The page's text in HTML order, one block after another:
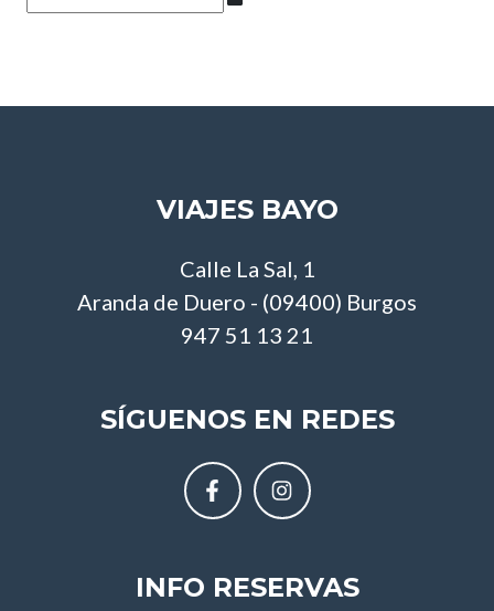
VIAJES BAYO
Calle La Sal, 1
Aranda de Duero - (09400) Burgos
947 51 13 21
SÍGUENOS EN REDES
INFO RESERVAS